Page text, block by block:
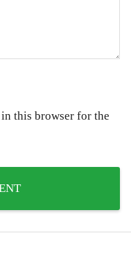
this browser for the